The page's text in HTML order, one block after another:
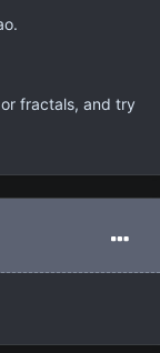
fractals, and try